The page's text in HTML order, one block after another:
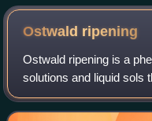
Ostwald ripening
Ostwald ripening is a
solutions and liquid sols
inhomogeneous
or sol particles first